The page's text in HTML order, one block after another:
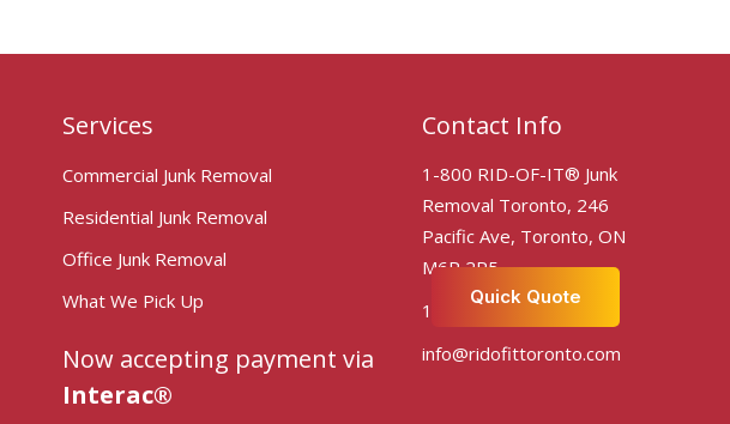
Quick Quote
Services
Commercial Junk Removal
Residential Junk Removal
Office Junk Removal
What We Pick Up
Now accepting payment via
Interac®
Contact Info
1-800 RID-OF-IT® Junk
Removal Toronto, 246
Pacific Ave, Toronto, ON
M6P 2P5
1-800-743-6348
info@ridofittoronto.com